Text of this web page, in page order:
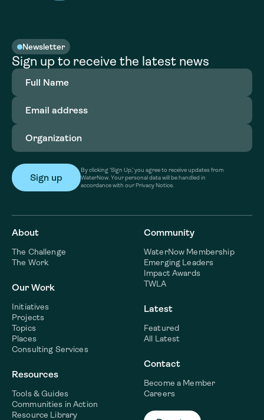
Newsletter
Sign up to receive the latest news
Full
Name(Required)
Email
address(Required)
Organization
By clicking ‘Sign Up,’ you agree to receive updates from
WaterNow. Your personal data will be handled in
accordance with our Privacy Notice.
About
The Challenge
The Work
Our Work
Initiatives
Projects
Topics
Places
Consulting Services
Resources
Tools & Guides
Communities in Action
Resource Library
Community
WaterNow Membership
Emerging Leaders
Impact Awards
TWLA
Latest
Featured
All Latest
Contact
Become a Member
Careers